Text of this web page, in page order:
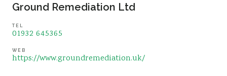
Ground Remediation Ltd
TEL
01932 645365
WEB
https://www.groundremediation.uk/